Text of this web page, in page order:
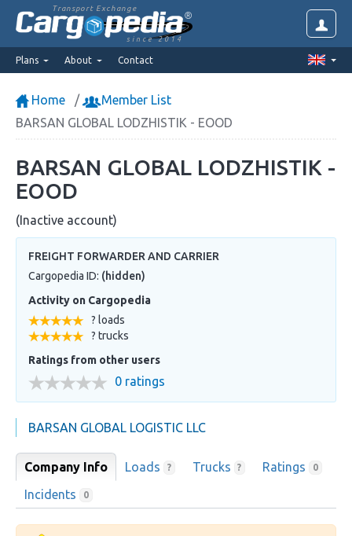
Transport Exchange
since 2014
Plans About Contact
Home
Member List
BARSAN GLOBAL LODZHISTIK - EOOD
BARSAN GLOBAL LODZHISTIK -
EOOD
(Inactive account)
FREIGHT FORWARDER AND CARRIER
Cargopedia ID: (hidden)
Activity on Cargopedia
? loads
? trucks
Ratings from other users
0 ratings
BARSAN GLOBAL LOGISTIC LLC
Company Info Loads ? Trucks ? Ratings 0
Incidents 0